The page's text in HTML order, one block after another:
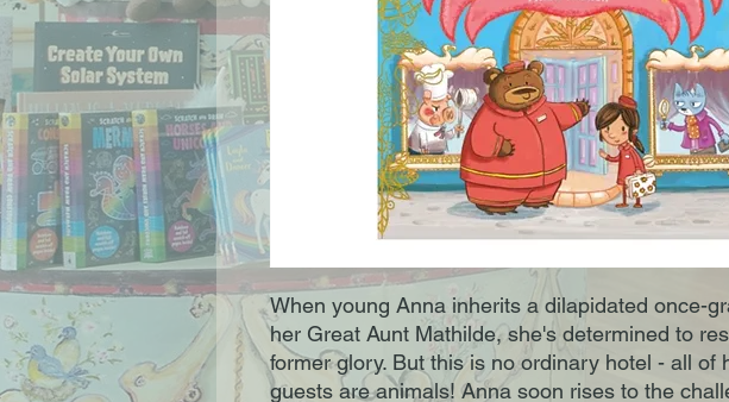
When young Anna inherits a dilapidated once-
her Great Aunt Mathilde, she's determined to
former glory. But this is no ordinary hotel - all of
guests are animals! Anna soon rises to the